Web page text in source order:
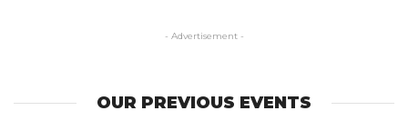
- Advertisement -
OUR PREVIOUS EVENTS